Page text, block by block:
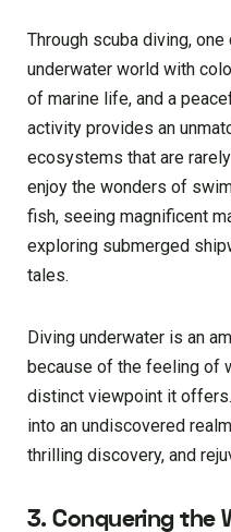
Through scuba diving,
underwater world with
of marine life, and a
activity provides an
ecosystems that are
enjoy the wonders of
fish, seeing magnificent
exploring submerged
tales.
Diving underwater is an
because of the feeling of
distinct viewpoint it
into an undiscovered
thrilling discovery, and
3. Conquering the